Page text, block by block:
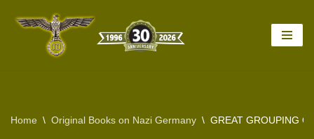
Home \ Original Books on Nazi Germany \ GREAT GROUPING